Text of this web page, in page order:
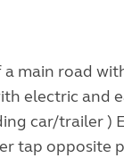
main road
electric and
car/trailer )
tap opposite